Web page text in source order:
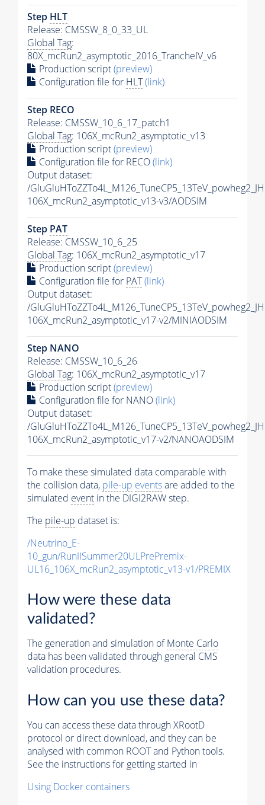
Step HLT
Release: CMSSW_8_0_33_UL
Global Tag:
80X_mcRun2_asymptotic_2016_TrancheIV_v6
Production script(preview)
Configuration file for HLT(link)
Step RECO
Release: CMSSW_10_6_17_patch1
Global Tag: 106X_mcRun2_asymptotic_v13
Production script(preview)
Configuration file for RECO(link)
Output dataset:
/
106X_mcRun2_asymptotic_v13-v3/AODSIM
Step PAT
Release: CMSSW_10_6_25
Global Tag: 106X_mcRun2_asymptotic_v17
Production script(preview)
Configuration file for PAT(link)
Output dataset:
/
106X_mcRun2_asymptotic_v17-v2/MINIAODSIM
Step NANO
Release: CMSSW_10_6_26
Global Tag: 106X_mcRun2_asymptotic_v17
Production script(preview)
Configuration file for NANO(link)
Output dataset:
/
106X_mcRun2_asymptotic_v17-v2/NANOAODSIM
To make these simulated data comparable with
the collision data, pile-up eventsare added to the
simulated event in the DIGI2RAW step.
The pile-up dataset is:
/Neutrino_E-
10_gun/RunIISummer20ULPrePremix-
UL16_106X_mcRun2_asymptotic_v13-v1/PREMIX
How were these data
validated?
The generation and simulation ofMonte Carlo
data has been validated through general CMS
validation procedures.
How can you use these data?
You can access these data through XRootD
protocol or direct download, and they can be
analysed with common ROOT and Python tools.
See the instructions for getting started in
Using Docker containers